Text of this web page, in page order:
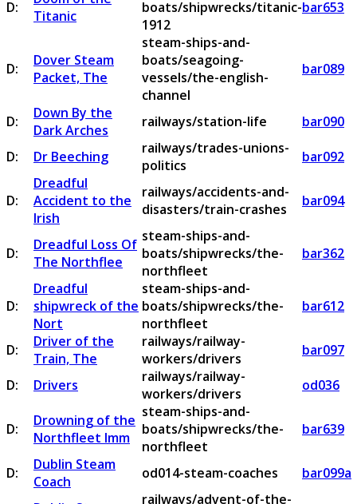
D:
Titanic
boats/shipwrecks/titanic-
1912
bar653
D:
Dover Steam
Packet, The
steam-ships-and-
boats/seagoing-
vessels/the-english-
channel
bar089
D:
Down By the
Dark Arches
railways/station-life
bar090
D:
Dr Beeching
railways/trades-unions-
politics
bar092
D:
Dreadful
Accident to the
Irish
railways/accidents-and-
disasters/train-crashes
bar094
D:
Dreadful Loss Of
The Northflee
steam-ships-and-
boats/shipwrecks/the-
northfleet
bar362
D:
Dreadful
shipwreck of the
Nort
steam-ships-and-
boats/shipwrecks/the-
northfleet
bar612
D:
Driver of the
Train, The
railways/railway-
workers/drivers
bar097
D:
Drivers
railways/railway-
workers/drivers
od036
D:
Drowning of the
Northfleet Imm
steam-ships-and-
boats/shipwrecks/the-
northfleet
bar639
D:
Dublin Steam
Coach
od014-steam-coaches bar099a
railways/advent-of-the-